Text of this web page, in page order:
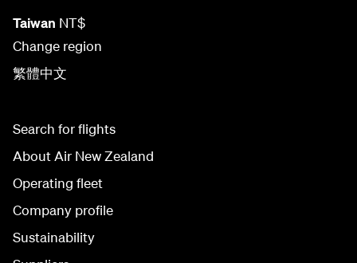
Taiwan NT$
Change region
繁體中文
Search for flights
About Air New Zealand
Operating fleet
Company profile
Sustainability